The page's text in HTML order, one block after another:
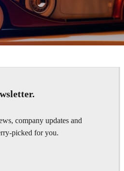
company updates and
picked for you.